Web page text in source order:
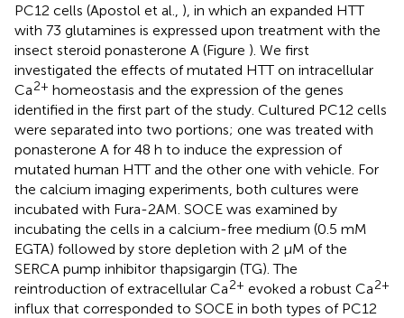
PC12 cells (Apostol et al., ), in which an expanded HTT
with 73 glutamines is expressed upon treatment with the
insect steroid ponasterone A (Figure ). We first
investigated the effects of mutated HTT on intracellular
Ca2+ homeostasis and the expression of the genes
identified in the first part of the study. Cultured PC12 cells
were separated into two portions; one was treated with
ponasterone A for 48 h to induce the expression of
mutated human HTT and the other one with vehicle. For
the calcium imaging experiments, both cultures were
incubated with Fura-2AM. SOCE was examined by
incubating the cells in a calcium-free medium (0.5 mM
EGTA) followed by store depletion with 2 μM of the
SERCA pump inhibitor thapsigargin (TG). The
reintroduction of extracellular Ca2+ evoked a robust Ca2+
influx that corresponded to SOCE in both types of PC12